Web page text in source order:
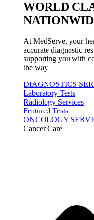
WORLD
At MedServe, your
accurate diagnostic
supporting you with
the way
DIAGNOSTICS
Laboratory Tests
Radiology Services
Featured Tests
ONCOLOGY
Cancer Care